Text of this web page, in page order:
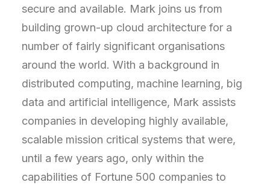
secure and available. Mark joins us from
building grown-up cloud architecture for a
number of fairly significant organisations
around the world. With a background in
distributed computing, machine learning, big
data and artificial intelligence, Mark assists
companies in developing highly available,
scalable mission critical systems that were,
until a few years ago, only within the
capabilities of Fortune 500 companies to